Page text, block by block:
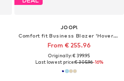
JOOP!
Comfort fit Business Blazer 'Hoverest'
From € 255.96
Originally: € 399.95
Last lowest price:€ 305.96-16%